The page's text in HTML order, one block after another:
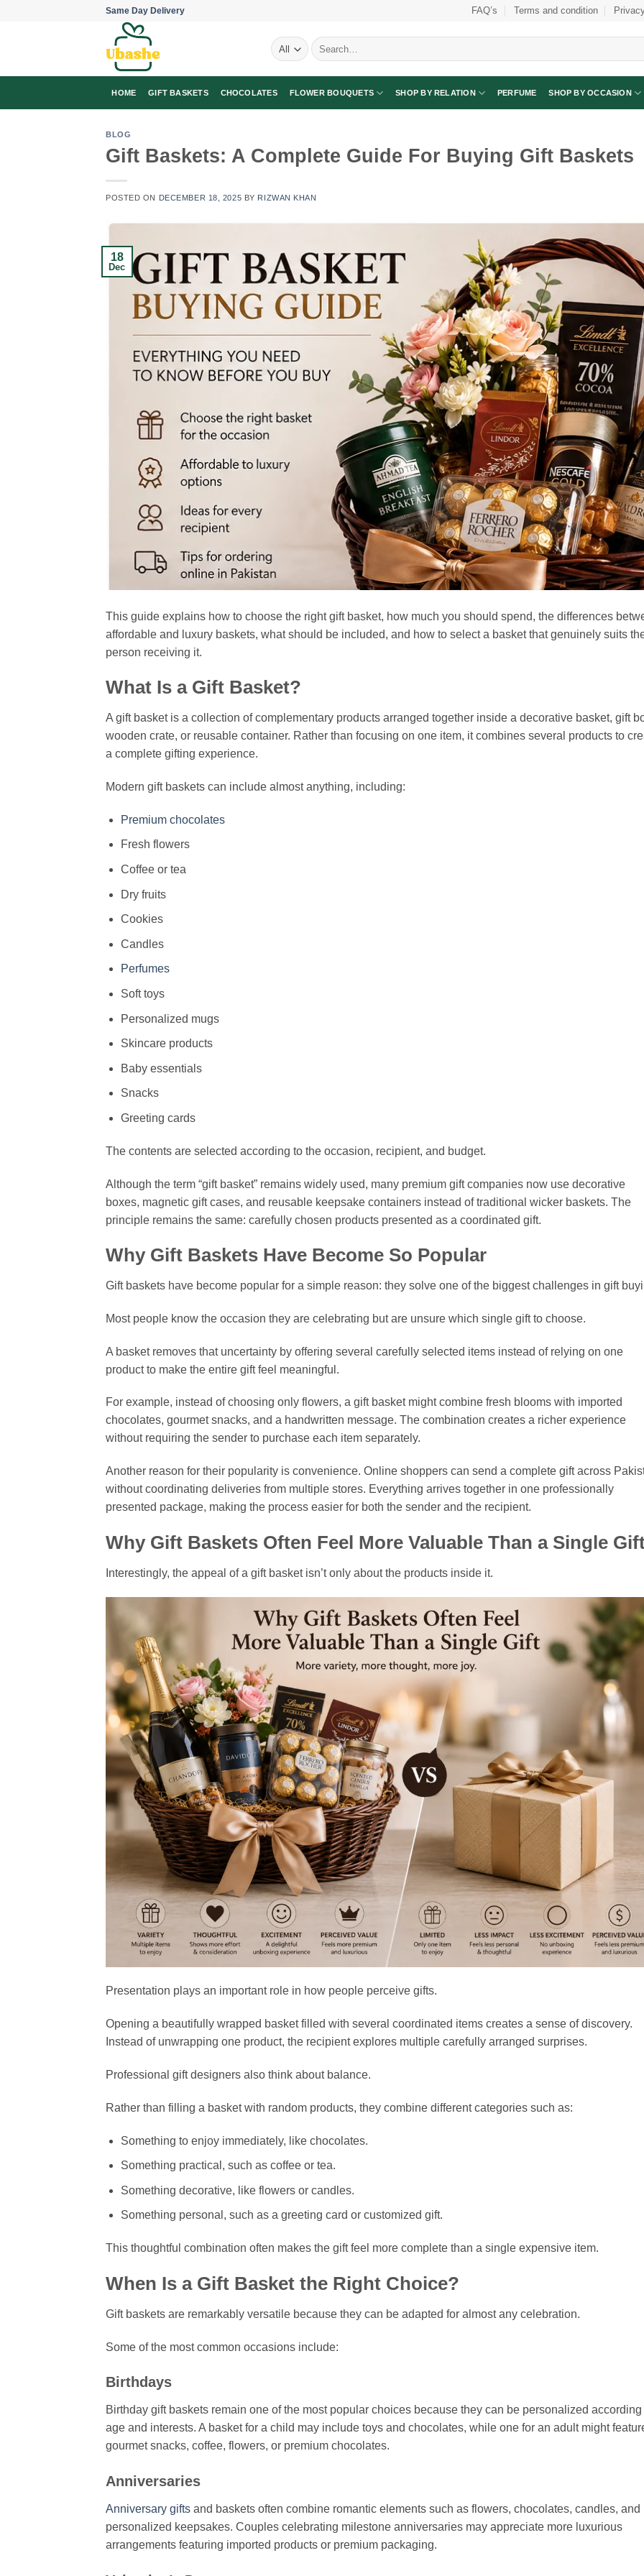
Same Day Delivery FAQ’s Terms and condition
Search
for:
HOME GIFT BASKETS CHOCOLATES FLOWER BOUQUETS SHOP BY RELATION PERFUME SHOP BY OCCASION
BLOG
Gift Baskets: A Complete Guide For Buying Gift Baskets
POSTED ON DECEMBER 18, 2025 BY RIZWAN KHAN
18
Dec
This guide explains how to choose the right gift basket, how much you should spend, the differences
affordable and luxury baskets, what should be included, and how to select a basket that genuinely suits
person receiving it.
What Is a Gift Basket?
A gift basket is a collection of complementary products arranged together inside a decorative basket, gift
wooden crate, or reusable container. Rather than focusing on one item, it combines several products to
a complete gifting experience.
Modern gift baskets can include almost anything, including:
Premium chocolates
Fresh flowers
Coffee or tea
Dry fruits
Cookies
Candles
Perfumes
Soft toys
Personalized mugs
Skincare products
Baby essentials
Snacks
Greeting cards
The contents are selected according to the occasion, recipient, and budget.
Although the term “gift basket” remains widely used, many premium gift companies now use decorative
boxes, magnetic gift cases, and reusable keepsake containers instead of traditional wicker baskets. The
principle remains the same: carefully chosen products presented as a coordinated gift.
Why Gift Baskets Have Become So Popular
Gift baskets have become popular for a simple reason: they solve one of the biggest challenges in gift
Most people know the occasion they are celebrating but are unsure which single gift to choose.
A basket removes that uncertainty by offering several carefully selected items instead of relying on one
product to make the entire gift feel meaningful.
For example, instead of choosing only flowers, a gift basket might combine fresh blooms with imported
chocolates, gourmet snacks, and a handwritten message. The combination creates a richer experience
without requiring the sender to purchase each item separately.
Another reason for their popularity is convenience. Online shoppers can send a complete gift across
without coordinating deliveries from multiple stores. Everything arrives together in one professionally
presented package, making the process easier for both the sender and the recipient.
Why Gift Baskets Often Feel More Valuable Than a Single
Interestingly, the appeal of a gift basket isn’t only about the products inside it.
Presentation plays an important role in how people perceive gifts.
Opening a beautifully wrapped basket filled with several coordinated items creates a sense of discovery.
Instead of unwrapping one product, the recipient explores multiple carefully arranged surprises.
Professional gift designers also think about balance.
Rather than filling a basket with random products, they combine different categories such as:
Something to enjoy immediately, like chocolates.
Something practical, such as coffee or tea.
Something decorative, like flowers or candles.
Something personal, such as a greeting card or customized gift.
This thoughtful combination often makes the gift feel more complete than a single expensive item.
When Is a Gift Basket the Right Choice?
Gift baskets are remarkably versatile because they can be adapted for almost any celebration.
Some of the most common occasions include:
Birthdays
Birthday gift baskets remain one of the most popular choices because they can be personalized according
age and interests. A basket for a child may include toys and chocolates, while one for an adult might
gourmet snacks, coffee, flowers, or premium chocolates.
Anniversaries
Anniversary gifts and baskets often combine romantic elements such as flowers, chocolates, candles, and
personalized keepsakes. Couples celebrating milestone anniversaries may appreciate more luxurious
arrangements featuring imported products or premium packaging.